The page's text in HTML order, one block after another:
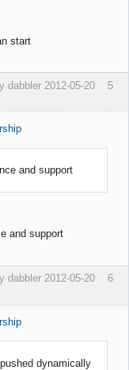
start
5
dabbler 2012-05-20
and support
and support
6
dabbler 2012-05-20
dynamically